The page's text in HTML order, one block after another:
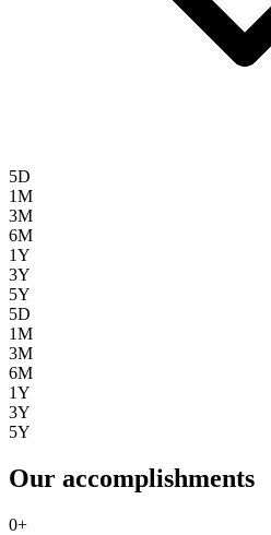
5D
1M
3M
6M
1Y
3Y
5Y
5D
1M
3M
6M
1Y
3Y
5Y
Our accomplishments
0+